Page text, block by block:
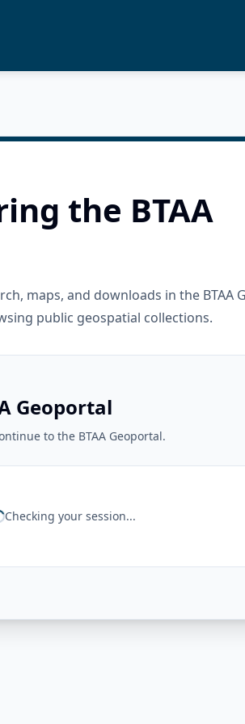
the BTAA
maps, and downloads in the BTAA
public geospatial collections.
Geoportal
to the BTAA Geoportal.
Checking your session...